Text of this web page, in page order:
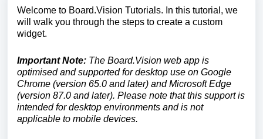
Welcome to Board.Vision Tutorials. In this tutorial, we
will walk you through the steps to create a custom
widget.
Important Note: The Board.Vision web app is
optimised and supported for desktop use on Google
Chrome (version 65.0 and later) and Microsoft Edge
(version 87.0 and later). Please note that this support is
intended for desktop environments and is not
applicable to mobile devices.